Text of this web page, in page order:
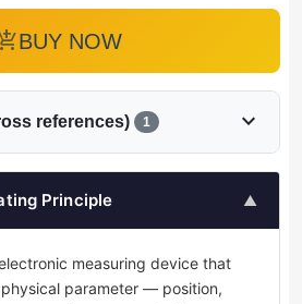
BUY NOW
references) 1 expand_more
Principle ▲
measuring device that
parameter — position,